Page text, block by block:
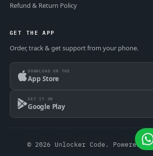
Refund & Return Policy
GET THE APP
Order, track & get support from your phone.
DOWNLOAD ON THE
App Store
GET IT ON
Google Play
© 2026 Unlocker Code. Powered by